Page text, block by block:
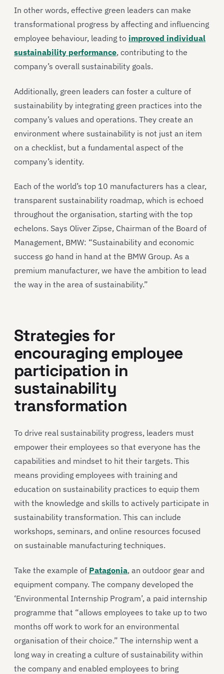
In other words, effective green leaders can make
transformational progress by affecting and influencing
employee behaviour, leading to improved individual
sustainability performance, contributing to the
company’s overall sustainability goals.
Additionally, green leaders can foster a culture of
sustainability by integrating green practices into the
company’s values and operations. They create an
environment where sustainability is not just an item
on a checklist, but a fundamental aspect of the
company’s identity.
Each of the world’s top 10 manufacturers has a clear,
transparent sustainability roadmap, which is echoed
throughout the organisation, starting with the top
echelons. Says Oliver Zipse, Chairman of the Board of
Management, BMW: “Sustainability and economic
success go hand in hand at the BMW Group. As a
premium manufacturer, we have the ambition to lead
the way in the area of sustainability.”
Strategies for
encouraging employee
participation in
sustainability
transformation
To drive real sustainability progress, leaders must
empower their employees so that everyone has the
capabilities and mindset to hit their targets. This
means providing employees with training and
education on sustainability practices to equip them
with the knowledge and skills to actively participate in
sustainability transformation. This can include
workshops, seminars, and online resources focused
on sustainable manufacturing techniques.
Take the example of Patagonia, an outdoor gear and
equipment company. The company developed the
‘Environmental Internship Program’, a paid internship
programme that “allows employees to take up to two
months off work to work for an environmental
organisation of their choice.” The internship went a
long way in creating a culture of sustainability within
the company and enabled employees to bring